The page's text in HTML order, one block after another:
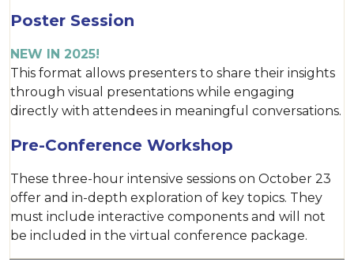
Poster Session
NEW IN 2025!
This format allows presenters to share their insights
through visual presentations while engaging
directly with attendees in meaningful conversations.
Pre-Conference Workshop
These three-hour intensive sessions on October 23
offer and in-depth exploration of key topics. They
must include interactive components and will not
be included in the virtual conference package.